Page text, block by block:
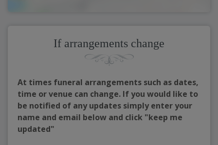
If arrangements change
At times funeral arrangements such as dates,
time or venue can change. If you would like to
be notified of any updates simply enter your
name and email below and click "keep me
updated"